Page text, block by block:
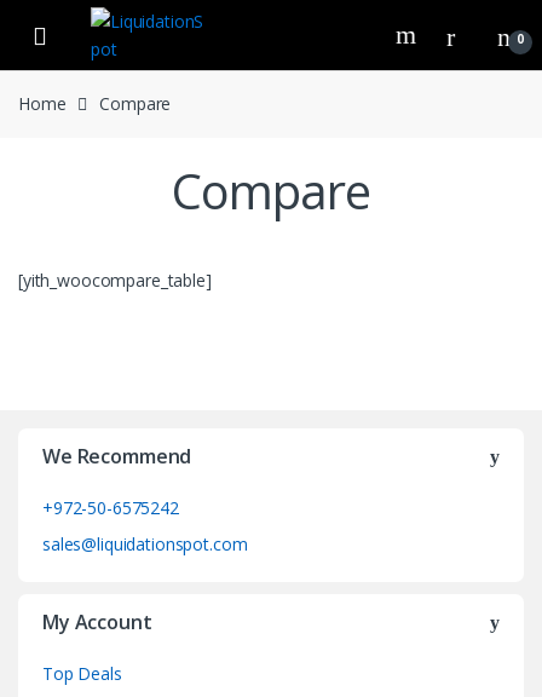
navigation
content
0
Home Compare
Compare
[yith_woocompare_table]
We Recommend
+972-50-6575242
sales@liquidationspot.com
My Account
Top Deals